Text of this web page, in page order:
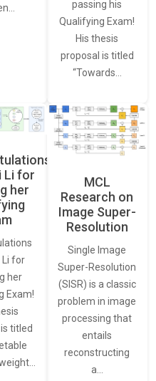
passing his
Qualifying Exam!
His thesis
proposal is titled
“Towards…
Li for
her
Li for
her
Exam!
titled
MCL
Research on
Image Super-
Resolution
Single Image
Super-Resolution
(SISR) is a classic
problem in image
processing that
entails
reconstructing
a…